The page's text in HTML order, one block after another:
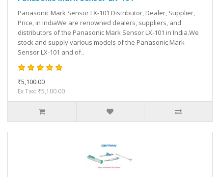
Panasonic Mark Sensor LX-101 Distributor, Dealer, Supplier,
Price, in IndiaWe are renowned dealers, suppliers, and
distributors of the Panasonic Mark Sensor LX-101 in India.We
stock and supply various models of the Panasonic Mark
Sensor LX-101 and of..
₹5,100.00
Ex Tax: ₹5,100.00